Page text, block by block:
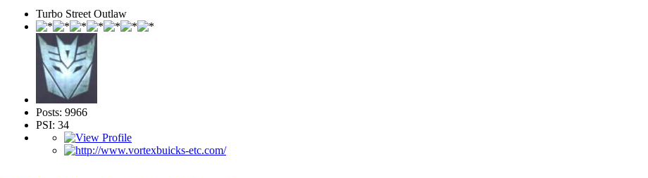
Turbo Street Outlaw
Posts: 9966
PSI: 34